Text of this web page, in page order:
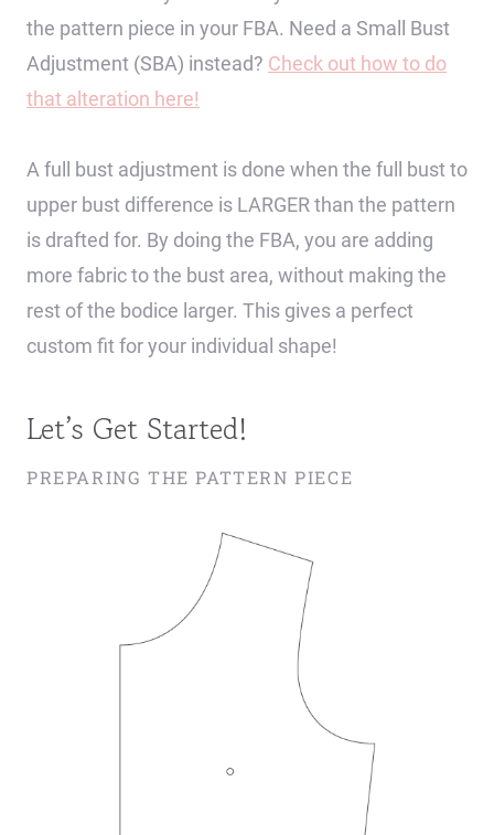
the pattern piece in your FBA. Need a Small Bust
Adjustment (SBA) instead? Check out how to do
that alteration here!
A full bust adjustment is done when the full bust to
upper bust difference is LARGER than the pattern
is drafted for. By doing the FBA, you are adding
more fabric to the bust area, without making the
rest of the bodice larger. This gives a perfect
custom fit for your individual shape!
Let’s Get Started!
PREPARING THE PATTERN PIECE